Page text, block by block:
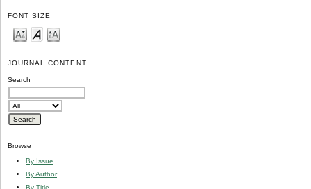
FONT SIZE
JOURNAL CONTENT
Search
Browse
By Issue
By Author
By Title